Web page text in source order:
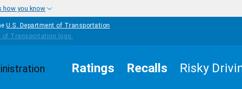
how you know
U.S. Department of Transportation
Ratings Recalls Risky